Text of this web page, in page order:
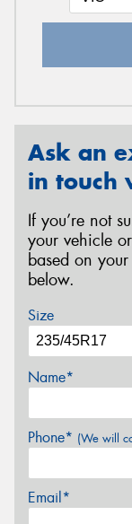
Ask an
in touch
If you’re not
your vehicle
based on
below.
Size
Name*
Phone* (We will
Email*